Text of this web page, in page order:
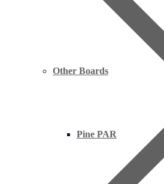
Pine PAR
Other Boards